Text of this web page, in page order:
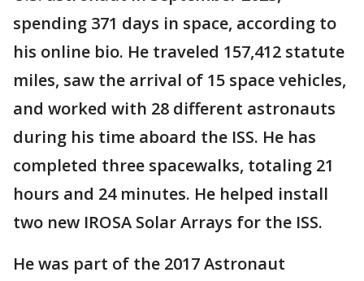
spending 371 days in space, according to
his online bio. He traveled 157,412 statute
miles, saw the arrival of 15 space vehicles,
and worked with 28 different astronauts
during his time aboard the ISS. He has
completed three spacewalks, totaling 21
hours and 24 minutes. He helped install
two new IROSA Solar Arrays for the ISS.
He was part of the 2017 Astronaut